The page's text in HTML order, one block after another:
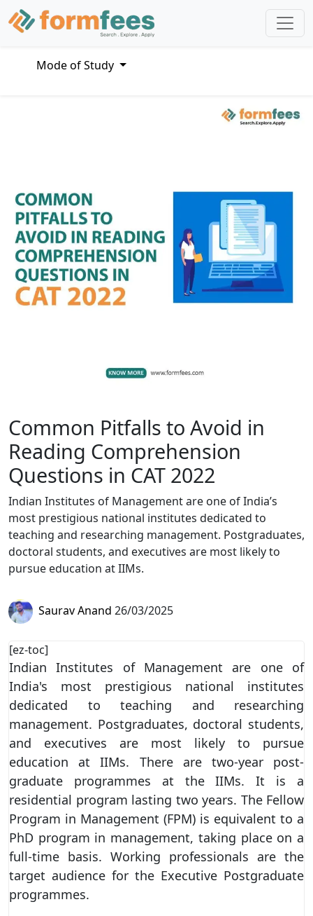
Mode of Study
Common Pitfalls to Avoid in
Reading Comprehension
Questions in CAT 2022
Indian Institutes of Management are one of India’s
most prestigious national institutes dedicated to
teaching and researching management. Postgraduates,
doctoral students, and executives are most likely to
pursue education at IIMs.
Saurav Anand 26/03/2025
[ez-toc]
Indian Institutes of Management are one of
India's most prestigious national institutes
dedicated to teaching and researching
management. Postgraduates, doctoral students,
and executives are most likely to pursue
education at IIMs. There are two-year post-
graduate programmes at the IIMs. It is a
residential program lasting two years. The Fellow
Program in Management (FPM) is equivalent to a
PhD program in management, taking place on a
full-time basis. Working professionals are the
target audience for the Executive Postgraduate
programmes.